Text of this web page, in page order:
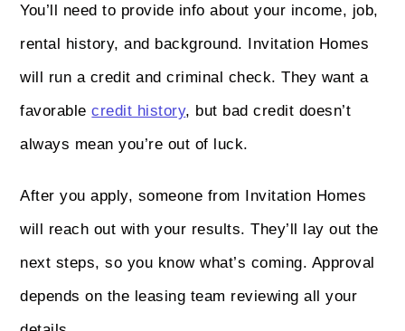
You’ll need to provide info about your income, job,
rental history, and background. Invitation Homes
will run a credit and criminal check. They want a
favorablecredit history, but bad credit doesn’t
always mean you’re out of luck.
After you apply, someone from Invitation Homes
will reach out with your results. They’ll lay out the
next steps, so you know what’s coming. Approval
depends on the leasing team reviewing all your